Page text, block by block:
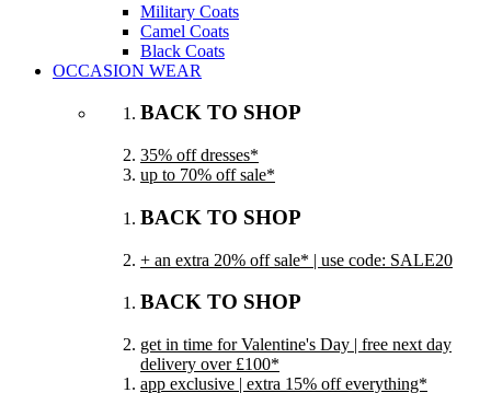
Military Coats
Camel Coats
Black Coats
OCCASION WEAR
BACK TO SHOP
35% off dresses*
up to 70% off sale*
BACK TO SHOP
+ an extra 20% off sale* | use code: SALE20
BACK TO SHOP
get in time for Valentine's Day | free next day
delivery over £100*
app exclusive | extra 15% off everything*